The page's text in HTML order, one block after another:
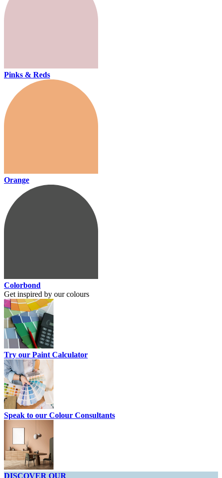
Pinks & Reds
Orange
Colorbond
Get inspired by our colours
Try our Paint Calculator
Speak to our Colour Consultants
DISCOVER OUR